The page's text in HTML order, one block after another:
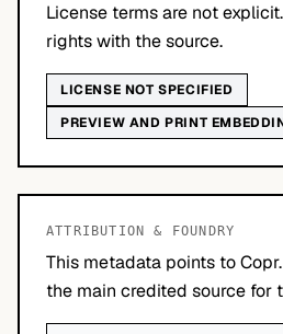
License terms are not
rights with the source.
LICENSE NOT SPECIFIED
PREVIEW AND PRINT
ATTRIBUTION & FOUNDRY
This metadata points to
the main credited source for